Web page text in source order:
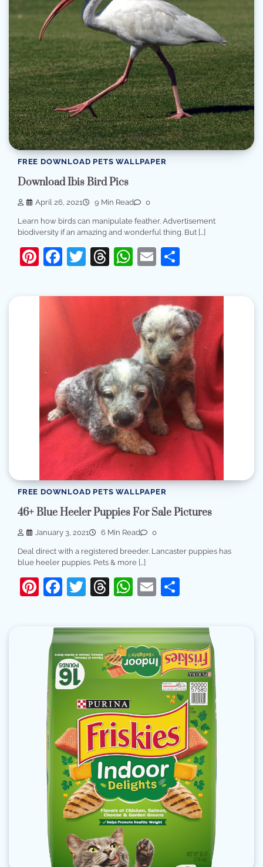
FREE DOWNLOAD PETS WALLPAPER
Download Ibis Bird Pics
April 26, 2021 9 Min Read 0
Learn how birds can manipulate feather. Advertisement
biodiversity if an amazing and wonderful thing. But […]
Pinterest
Facebook
Twitter
Threads
WhatsApp
Email
FREE DOWNLOAD PETS WALLPAPER
46+ Blue Heeler Puppies For Sale Pictures
January 3, 2021 6 Min Read 0
Deal direct with a registered breeder. Lancaster puppies has
blue heeler puppies. Pets & more […]
Pinterest
Facebook
Twitter
Threads
WhatsApp
Email